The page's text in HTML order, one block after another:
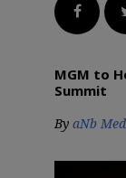
MGM to
Summit
By aNb